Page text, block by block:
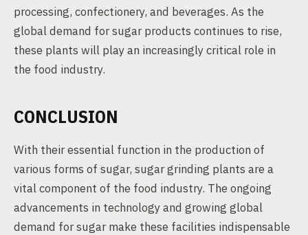
processing, confectionery, and beverages. As the
global demand for sugar products continues to rise,
these plants will play an increasingly critical role in
the food industry.
CONCLUSION
With their essential function in the production of
various forms of sugar, sugar grinding plants are a
vital component of the food industry. The ongoing
advancements in technology and growing global
demand for sugar make these facilities indispensable